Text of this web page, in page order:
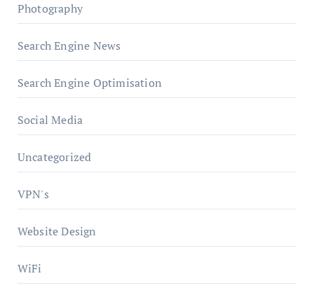
Photography
Search Engine News
Search Engine Optimisation
Social Media
Uncategorized
VPN's
Website Design
WiFi